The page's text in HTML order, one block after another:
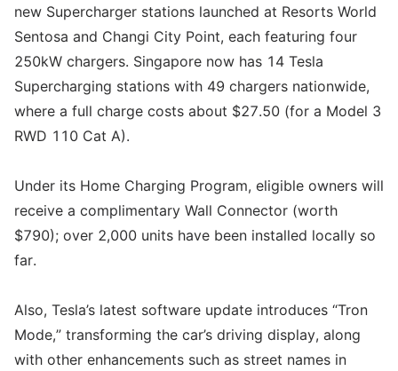
new Supercharger stations launched at Resorts World
Sentosa and Changi City Point, each featuring four
250kW chargers. Singapore now has 14 Tesla
Supercharging stations with 49 chargers nationwide,
where a full charge costs about $27.50 (for a Model 3
RWD 110 Cat A).
Under its Home Charging Program, eligible owners will
receive a complimentary Wall Connector (worth
$790); over 2,000 units have been installed locally so
far.
Also, Tesla’s latest software update introduces “Tron
Mode,” transforming the car’s driving display, along
with other enhancements such as street names in